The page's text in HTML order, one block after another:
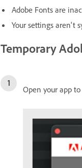
Adobe Fonts are
Your settings aren't
Temporary
Open your app